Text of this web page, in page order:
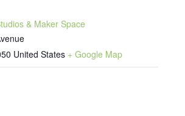
& Maker Space
United States + Google Map